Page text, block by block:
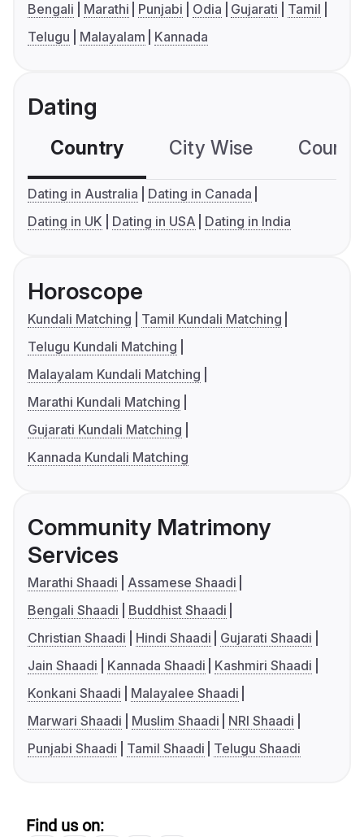
Bengali Marathi Punjabi Odia Gujarati
Tamil
Telugu
Malayalam Kannada
Dating
Country City Wise
Dating in Australia
Dating in Canada
Dating in UK
Dating in USA Dating in India
Horoscope
Kundali Matching
Tamil Kundali Matching
Telugu Kundali Matching
Malayalam Kundali Matching
Marathi Kundali Matching
Gujarati Kundali Matching
Kannada Kundali Matching
Community Matrimony
Services
Marathi Shaadi
Assamese Shaadi
Bengali Shaadi
Buddhist Shaadi
Christian Shaadi
Hindi Shaadi
Gujarati Shaadi
Jain Shaadi
Kannada Shaadi
Kashmiri Shaadi
Konkani Shaadi
Malayalee Shaadi
Marwari Shaadi
Muslim Shaadi
NRI Shaadi
Punjabi Shaadi
Tamil Shaadi Telugu Shaadi
Find us on: